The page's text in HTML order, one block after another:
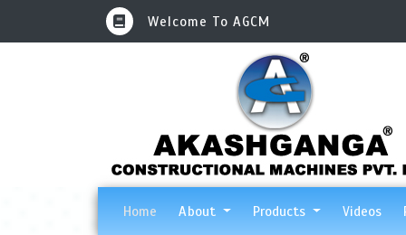
Welcome To AGCM
Home (current)
About Products Videos